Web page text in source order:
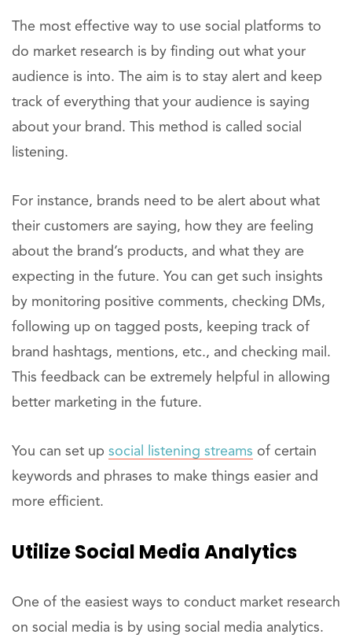
The most effective way to use social platforms to
do market research is by finding out what your
audience is into. The aim is to stay alert and keep
track of everything that your audience is saying
about your brand. This method is called social
listening.
For instance, brands need to be alert about what
their customers are saying, how they are feeling
about the brand’s products, and what they are
expecting in the future. You can get such insights
by monitoring positive comments, checking DMs,
following up on tagged posts, keeping track of
brand hashtags, mentions, etc., and checking mail.
This feedback can be extremely helpful in allowing
better marketing in the future.
You can set up social listening streams of certain
keywords and phrases to make things easier and
more efficient.
Utilize Social Media Analytics
One of the easiest ways to conduct market research
on social media is by using social media analytics.